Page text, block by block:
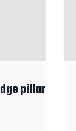
pillar